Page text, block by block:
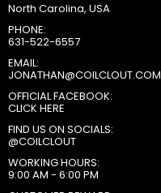
North Carolina, USA
PHONE:
631-522-6557
EMAIL:
JONATHAN@COILCLOUT.COM
OFFICIAL FACEBOOK:
CLICK HERE
FIND US ON SOCIALS:
@COILCLOUT
WORKING HOURS:
9:00 AM - 6:00 PM